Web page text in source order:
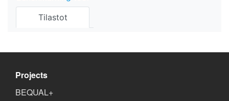
Tilastot
Projects
BEQUAL+